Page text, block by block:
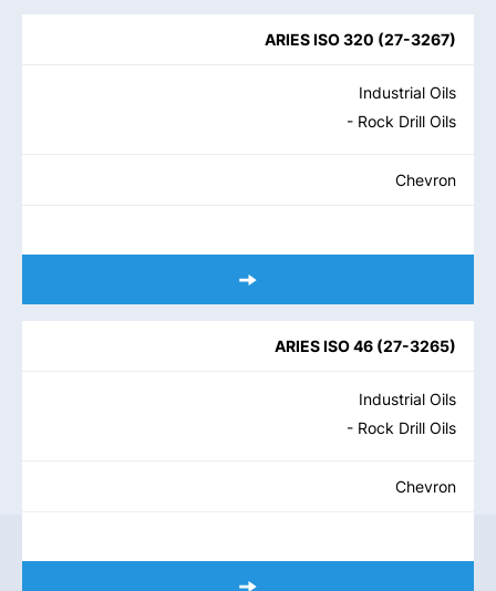
ARIES ISO 320 (27-3267)
Industrial Oils
- Rock Drill Oils
Chevron
ARIES ISO 46 (27-3265)
Industrial Oils
- Rock Drill Oils
Chevron